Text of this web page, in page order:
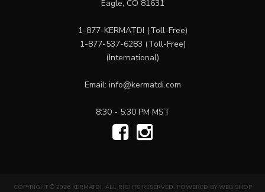
Eagle, CO 81631
1-877-KERMATDI (Toll-Free)
1-877-537-6283 (Toll-Free)
(International)
Email: info@kermatdi.com
8:30 - 5:30 PM MST
COPYRIGHT © 2026 KERMATDI. ALL RIGHTS RESERVED. POWERED BY WEB SHOP